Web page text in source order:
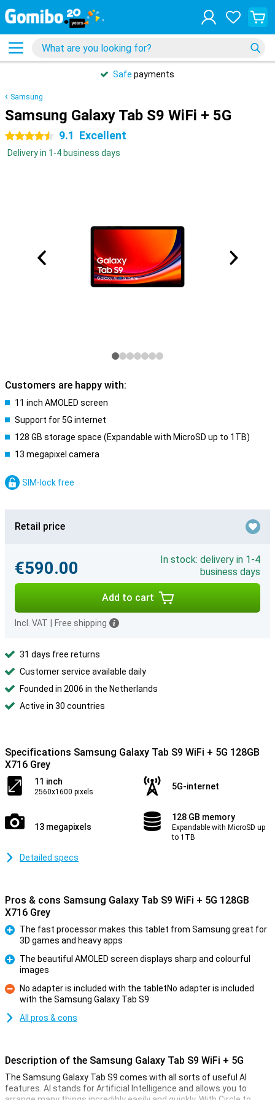
Safe payments
Samsung
Samsung Galaxy Tab S9 WiFi + 5G
4.5 stars 9.1 Excellent
Delivery in 1-4 business days
Customers are happy with:
11 inch AMOLED screen
Support for 5G internet
128 GB storage space (Expandable with MicroSD up to 1TB)
13 megapixel camera
SIM-lock free
Retail price
€590.00
In stock: delivery in 1-4
business days
Add to cart
Incl. VAT Free shipping
31 days free returns
Customer service available daily
Founded in 2006 in the Netherlands
Active in 30 countries
Specifications Samsung Galaxy Tab S9 WiFi + 5G 128GB
X716 Grey
11 inch
2560x1600 pixels
5G-internet
13 megapixels
128 GB memory
Expandable with MicroSD up
to 1TB
Detailed specs
Pros & cons Samsung Galaxy Tab S9 WiFi + 5G 128GB
X716 Grey
The fast processor makes this tablet from Samsung great for
3D games and heavy apps
The beautiful AMOLED screen displays sharp and colourful
images
Con
No adapter is included with the tabletNo adapter is included
with the Samsung Galaxy Tab S9
All pros & cons
Description of the Samsung Galaxy Tab S9 WiFi + 5G
The Samsung Galaxy Tab S9 comes with all sorts of useful AI
features. AI stands for Artificial Intelligence and allows you to